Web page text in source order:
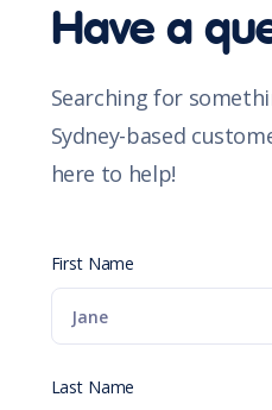
Have a
Searching for
Sydney-based
here to help!
First Name
Last Name